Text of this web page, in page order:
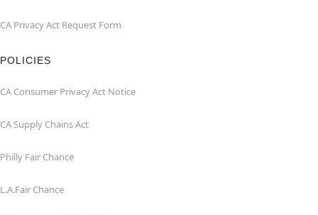
CA Privacy Act Request Form
POLICIES
CA Consumer Privacy Act Notice
CA Supply Chains Act
Philly Fair Chance
L.A.Fair Chance